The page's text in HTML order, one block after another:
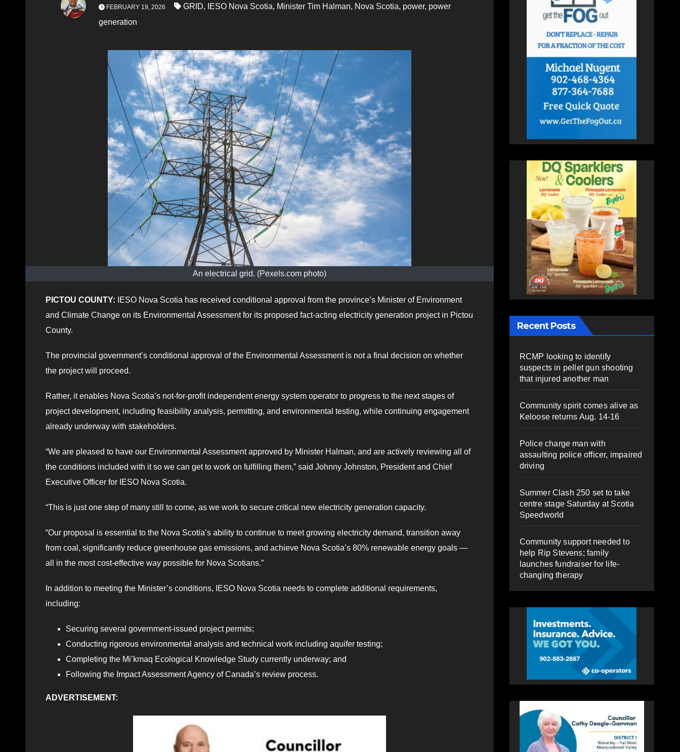
FEBRUARY 19, 2026 GRID, IESO Nova Scotia, Minister Tim Halman, Nova Scotia, power, power
generation
An electrical grid. (Pexels.com photo)
PICTOU COUNTY:
IESO Nova Scotia has received conditional approval from the province’s Minister of Environment
and Climate Change on its Environmental Assessment for its proposed fact-acting electricity generation project in Pictou
County.
The provincial government’s conditional approval of the Environmental Assessment is not a final decision on whether
the project will proceed.
Rather, it enables Nova Scotia’s not-for-profit independent energy system operator to progress to the next stages of
project development, including feasibility analysis, permitting, and environmental testing, while continuing engagement
already underway with stakeholders.
“We are pleased to have our Environmental Assessment approved by Minister Halman, and are actively reviewing all of
the conditions included with it so we can get to work on fulfilling them,” said Johnny Johnston, President and Chief
Executive Officer for IESO Nova Scotia.
“This is just one step of many still to come, as we work to secure critical new electricity generation capacity.
“Our proposal is essential to the Nova Scotia’s ability to continue to meet growing electricity demand, transition away
from coal, significantly reduce greenhouse gas emissions, and achieve Nova Scotia’s 80% renewable energy goals —
all in the most cost-effective way possible for Nova Scotians.”
In addition to meeting the Minister’s conditions, IESO Nova Scotia needs to complete additional requirements,
including:
Securing several government-issued project permits;
Conducting rigorous environmental analysis and technical work including aquifer testing;
Completing the Mi’kmaq Ecological Knowledge Study currently underway; and
Following the Impact Assessment Agency of Canada’s review process.
ADVERTISEMENT:
Recent Posts
RCMP looking to identify
suspects in pellet gun shooting
that injured another man
Community spirit comes alive as
Keloose returns Aug. 14-16
Police charge man with
assaulting police officer, impaired
driving
Summer Clash 250 set to take
centre stage Saturday at Scotia
Speedworld
Community support needed to
help Rip Stevens; family
launches fundraiser for life-
changing therapy